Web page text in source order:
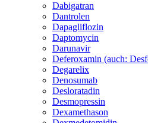
Dabigatran
Dantrolen
Dapagliflozin
Daptomycin
Darunavir
Deferoxamin (auch:
Degarelix
Denosumab
Desloratadin
Desmopressin
Dexamethason